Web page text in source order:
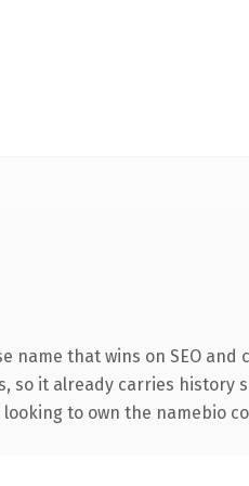
that wins on SEO and
it already carries
to own the namebio